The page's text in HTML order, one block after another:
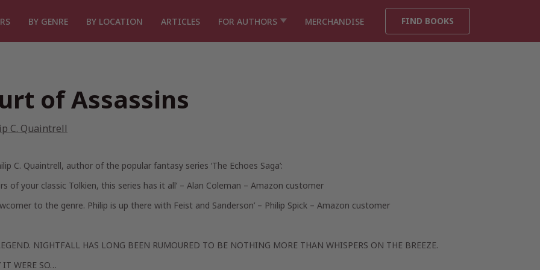
BY GENRE BY LOCATION ARTICLES FOR AUTHORS MERCHANDISE FIND BOOKS
of Assassins
C. Quaintrell
C. Quaintrell, author of the popular fantasy series ‘The Echoes Saga’:
of your classic Tolkien, this series has it all’ – Alan Coleman – Amazon customer
to the genre. Philip is up there with Feist and Sanderson’ – Philip Spick – Amazon customer
NIGHTFALL HAS LONG BEEN RUMOURED TO BE NOTHING MORE THAN WHISPERS ON THE BREEZE.
IT WERE SO…